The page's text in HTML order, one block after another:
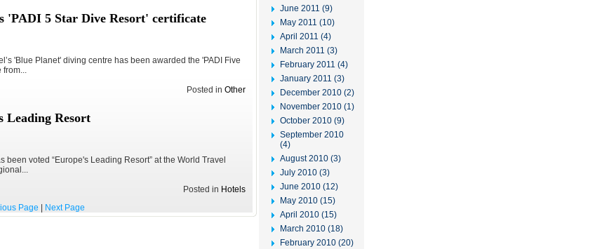
'PADI 5 Star Dive Resort' certificate
'Blue Planet' diving centre has been awarded the 'PADI Five
from...
Posted in Other
Leading Resort
been voted “Europe's Leading Resort” at the World Travel
Posted in Hotels
Page
Next Page
June 2011 (9)
May 2011 (10)
April 2011 (4)
March 2011 (3)
February 2011 (4)
January 2011 (3)
December 2010 (2)
November 2010 (1)
October 2010 (9)
September 2010
(4)
August 2010 (3)
July 2010 (3)
June 2010 (12)
May 2010 (15)
April 2010 (15)
March 2010 (18)
February 2010 (20)